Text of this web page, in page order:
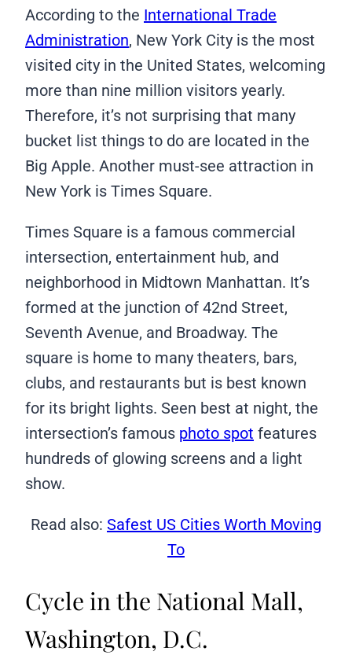
According to the International Trade
Administration, New York City is the most
visited city in the United States, welcoming
more than nine million visitors yearly.
Therefore, it’s not surprising that many
bucket list things to do are located in the
Big Apple. Another must-see attraction in
New York is Times Square.
Times Square is a famous commercial
intersection, entertainment hub, and
neighborhood in Midtown Manhattan. It’s
formed at the junction of 42nd Street,
Seventh Avenue, and Broadway. The
square is home to many theaters, bars,
clubs, and restaurants but is best known
for its bright lights. Seen best at night, the
intersection’s famous photo spot features
hundreds of glowing screens and a light
show.
Read also: Safest US Cities Worth Moving
To
Cycle in the National Mall,
Washington, D.C.